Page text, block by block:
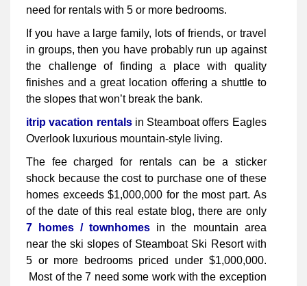
need for rentals with 5 or more bedrooms.
If you have a large family, lots of friends, or travel
in groups, then you have probably run up against
the challenge of finding a place with quality
finishes and a great location offering a shuttle to
the slopes that won’t break the bank.
itrip vacation rentalsin Steamboat offers Eagles
Overlook luxurious mountain-style living.
The fee charged for rentals can be a sticker
shock because the cost to purchase one of these
homes exceeds $1,000,000 for the most part. As
of the date of this real estate blog, there are only
7 homes / townhomes in the mountain area
near the ski slopes of Steamboat Ski Resort with
5 or more bedrooms priced under $1,000,000.
Most of the 7 need some work with the exception